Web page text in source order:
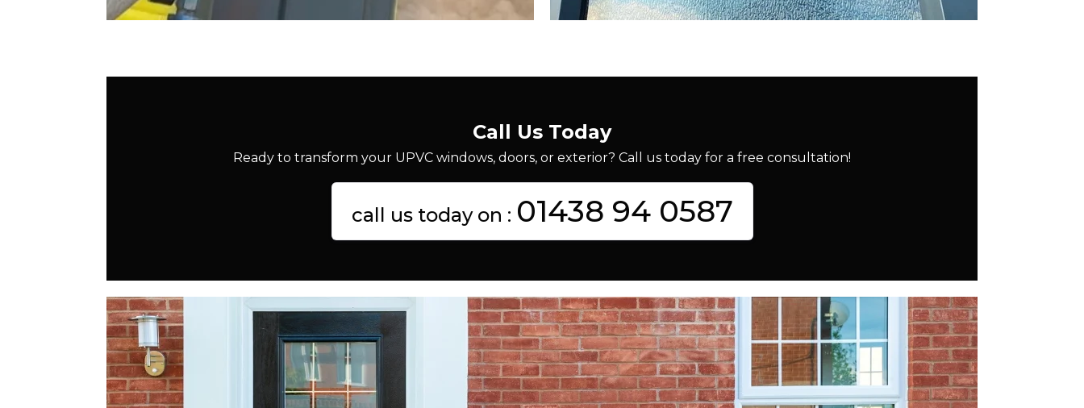
Call Us Today
Ready to transform your UPVC windows, doors, or exterior? Call us today for a free consultation!
call us today on : 01438 94 0587